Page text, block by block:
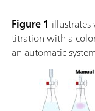
Figure 1
titration with a
an automatic